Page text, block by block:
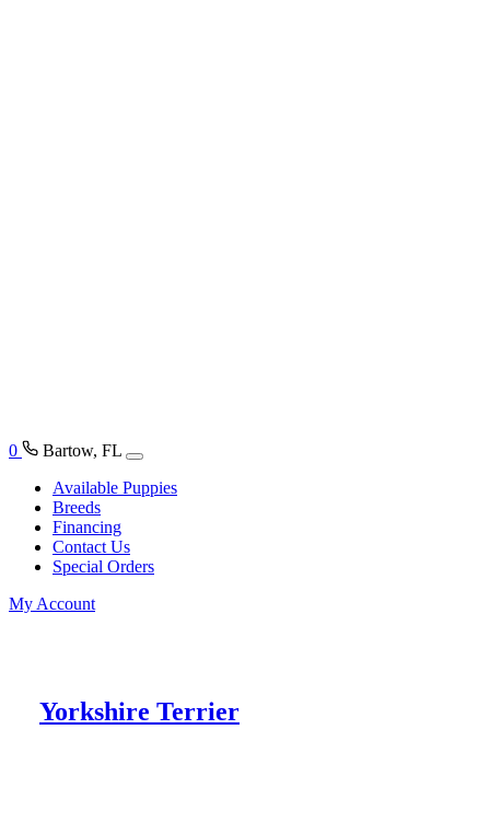
0
Bartow, FL
Available Puppies
Breeds
Financing
Contact Us
Special Orders
My Account
Yorkshire Terrier